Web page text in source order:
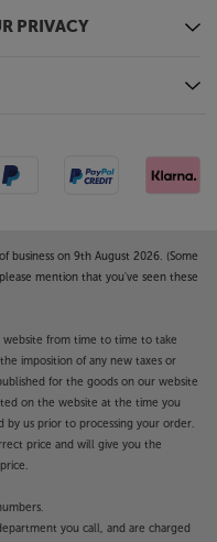
PRIVACY
business on 9th August 2026. (Some
mention that you've seen these
from time to time to take
imposition of any new taxes or
for the goods on our website
on the website at the time you
us prior to processing your order.
price and will give you the
you call, and are charged